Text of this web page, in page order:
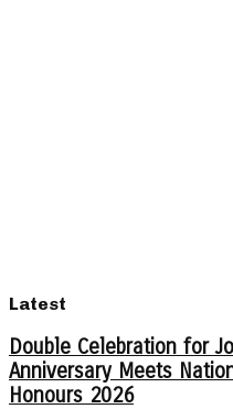
Latest
Double Celebration for
Anniversary Meets
Honours 2026